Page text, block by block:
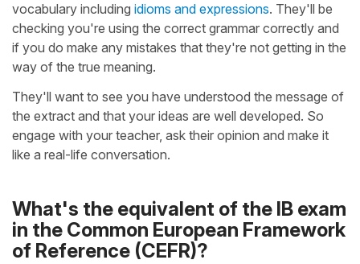
vocabulary including idioms and expressions. They'll be
checking you're using the correct grammar correctly and
if you do make any mistakes that they're not getting in the
way of the true meaning.
They'll want to see you have understood the message of
the extract and that your ideas are well developed. So
engage with your teacher, ask their opinion and make it
like a real-life conversation.
What's the equivalent of the IB exam
in the Common European Framework
of Reference (CEFR)?